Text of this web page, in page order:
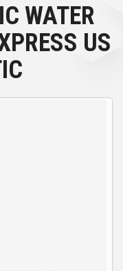
WATER
US